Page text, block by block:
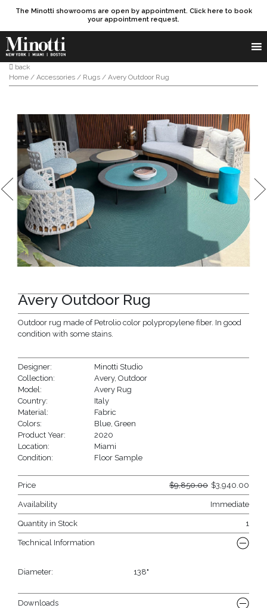
The Minotti showrooms are open by appointment. Click here to book
your appointment request.
Products search
SEARCH
back
Home / Accessories / Rugs / Avery Outdoor Rug
Avery Outdoor Rug
Outdoor rug made of Petrolio color polypropylene fiber. In good
condition with some stains.
Designer:
Minotti Studio
Collection:
Avery,Outdoor
Model:
Avery Rug
Country:
Italy
Material:
Fabric
Colors:
Blue ,Green
Product Year:
2020
Location:
Miami
Condition:
Floor Sample
Price $9,850.00 $3,940.00
Availability Immediate
Quantity in Stock 1
Technical Information
Diameter: 138"
Downloads